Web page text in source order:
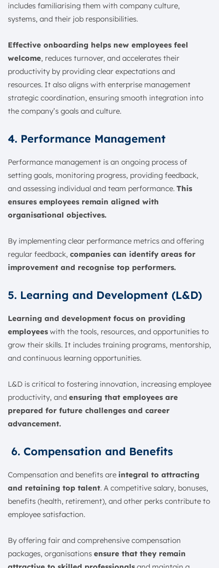
includes familiarising them with company culture,
systems, and their job responsibilities.
Effective onboarding helps new employees feel
welcome, reduces turnover, and accelerates their
productivity by providing clear expectations and
resources. It also aligns with enterprise management
strategic coordination, ensuring smooth integration into
the company’s goals and culture.
4. Performance Management
Performance management is an ongoing process of
setting goals, monitoring progress, providing feedback,
and assessing individual and team performance. This
ensures employees remain aligned with
organisational objectives.
By implementing clear performance metrics and offering
regular feedback, companies can identify areas for
improvement and recognise top performers.
5. Learning and Development (L&D)
Learning and development focus on providing
employees with the tools, resources, and opportunities to
grow their skills. It includes training programs, mentorship,
and continuous learning opportunities.
L&D is critical to fostering innovation, increasing employee
productivity, and ensuring that employees are
prepared for future challenges and career
advancement.
6. Compensation and Benefits
Compensation and benefits are integral to attracting
and retaining top talent. A competitive salary, bonuses,
benefits (health, retirement), and other perks contribute to
employee satisfaction.
By offering fair and comprehensive compensation
packages, organisations ensure that they remain